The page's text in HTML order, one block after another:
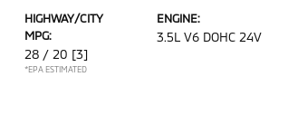
HIGHWAY/CITY
MPG:
28 / 20 [3]
*EPA ESTIMATED
ENGINE:
3.5L V6 DOHC 24V